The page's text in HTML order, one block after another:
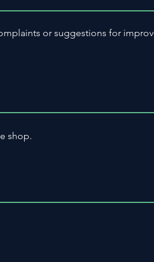
or suggestions for
shop.